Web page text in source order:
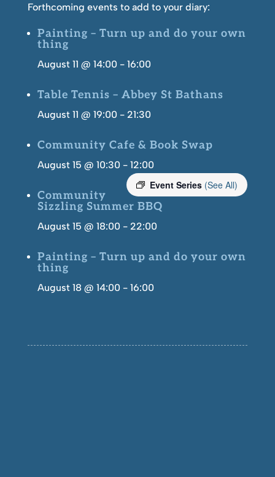
Forthcoming events to add to your diary:
Painting – Turn up and do your own
thing
August 11 @ 14:00- 16:00
Table Tennis – Abbey St Bathans
August 11 @ 19:00- 21:30
Community Cafe & Book Swap
August 15 @ 10:30- 12:00
Event Series (See All)
Community
Sizzling Summer BBQ
August 15 @ 18:00- 22:00
Painting – Turn up and do your own
thing
August 18 @ 14:00- 16:00